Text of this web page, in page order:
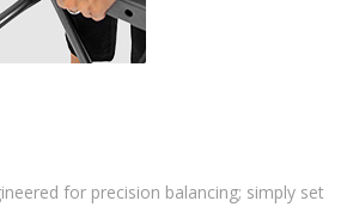
for precision balancing; simply set